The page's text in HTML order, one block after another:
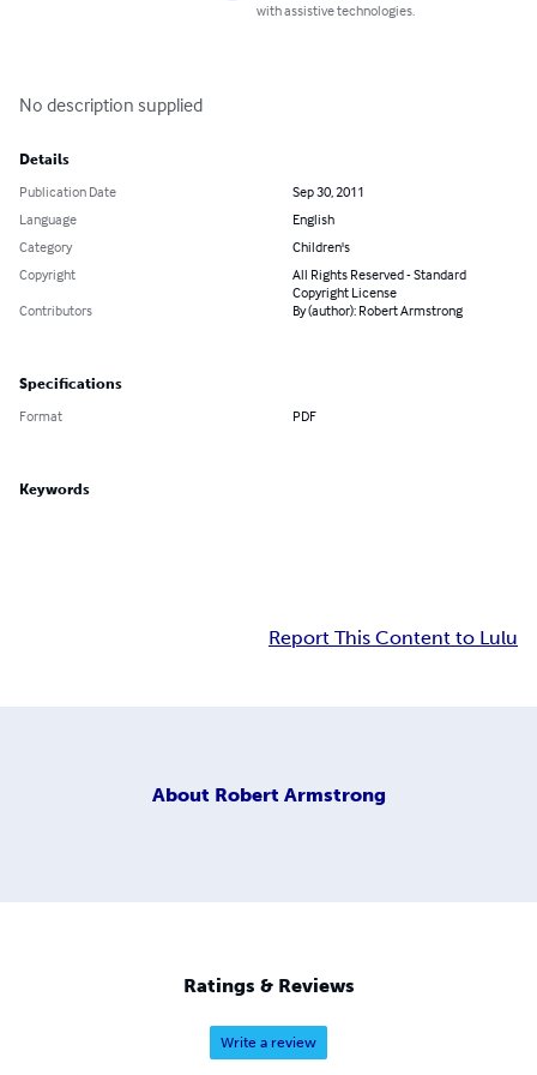
with assistive technologies.
No description supplied
Details
Publication Date
Sep 30, 2011
Language
English
Category
Children's
Copyright
All Rights Reserved - Standard
Copyright License
Contributors
By (author): Robert Armstrong
Specifications
Format PDF
Keywords
Report This Content to Lulu
About Robert Armstrong
Ratings & Reviews
Write a review